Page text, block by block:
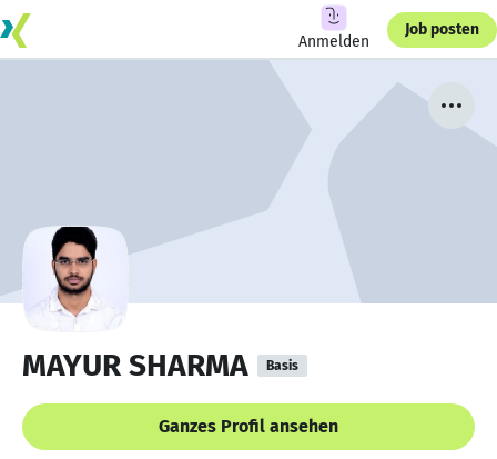
Anmelden
Job posten
MAYUR SHARMA Basis
Ganzes Profil ansehen